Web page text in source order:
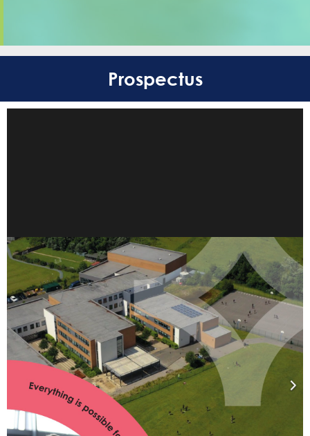
Prospectus